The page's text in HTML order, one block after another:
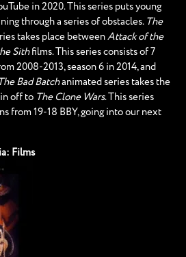
in 2020. This series puts young
through a series of obstacles. The
takes place between Attack of the
Sithfilms. This series consists of 7
2008-2013, season 6 in 2014, and
Bad Batchanimated series takes the
off to The Clone Wars. This series
from 19-18 BBY, going into our next
Films